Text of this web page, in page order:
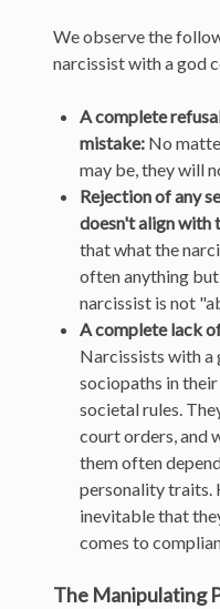
We observe the
narcissist with a god
A complete
mistake: No
may be, they will
Rejection of any
doesn't align with
that what the
often anything
narcissist is not
A complete lack
Narcissists with a
sociopaths in
societal rules.
court orders, and
them often
personality traits.
inevitable that
comes to
The Manipulating